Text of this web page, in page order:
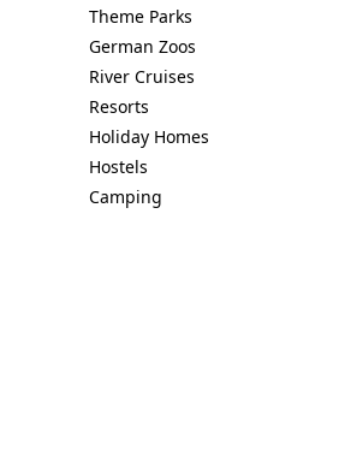
Theme Parks
German Zoos
River Cruises
Resorts
Holiday Homes
Hostels
Camping